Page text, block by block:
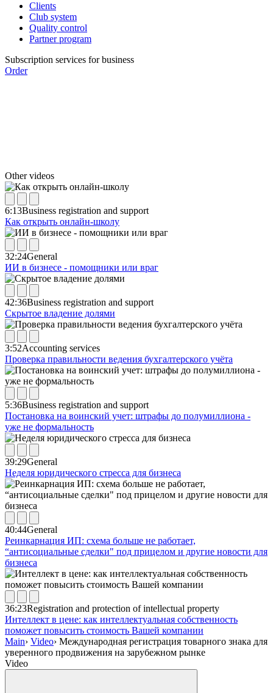
Clients
Club system
Quality control
Partner program
Subscription services for business
Order
Other videos
6:13Business registration and support
Как открыть онлайн-школу
32:24General
ИИ в бизнесе - помощники или враг
42:36Business registration and support
Скрытое владение долями
3:52Accounting services
Проверка правильности ведения бухгалтерского учёта
5:36Business registration and support
Постановка на воинский учет: штрафы до полумиллиона -
уже не формальность
39:29General
Неделя юридического стресса для бизнеса
40:44General
Реинкарнация ИП: схема больше не работает,
“антисоциальные сделки" под прицелом и другие новости для
бизнеса
36:23Registration and protection of intellectual property
Интеллект в цене: как интеллектуальная собственность
поможет повысить стоимость Вашей компании
Main› Video› Международная регистрация товарного знака для
уверенного продвижения на зарубежном рынке
Video